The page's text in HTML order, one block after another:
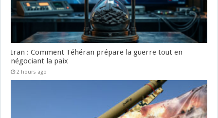
Iran : Comment Téhéran prépare la guerre tout en
négociant la paix
2 hours ago